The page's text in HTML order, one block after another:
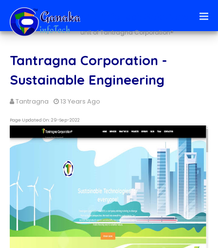
unit of Tantragna Corporation®
Tantragna Corporation -
Sustainable Engineering
Tantragna 13 Years Ago
Page Updated On: 29-Sep-2022